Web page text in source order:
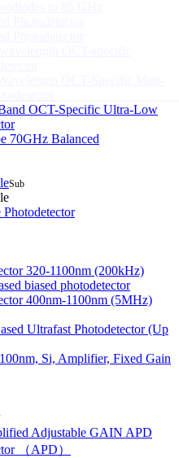
to 85 GHz
Photodetector
Photodetector
OCT-specific
OCT-Specific Mini-
OCT-Specific Ultra-Low
70GHz Balanced
Sub
320-1100nm (200kHz)
biased photodetector
400nm-1100nm (5MHz)
Ultrafast Photodetector (Up
Si, Amplifier, Fixed Gain
Adjustable GAIN APD
（APD）